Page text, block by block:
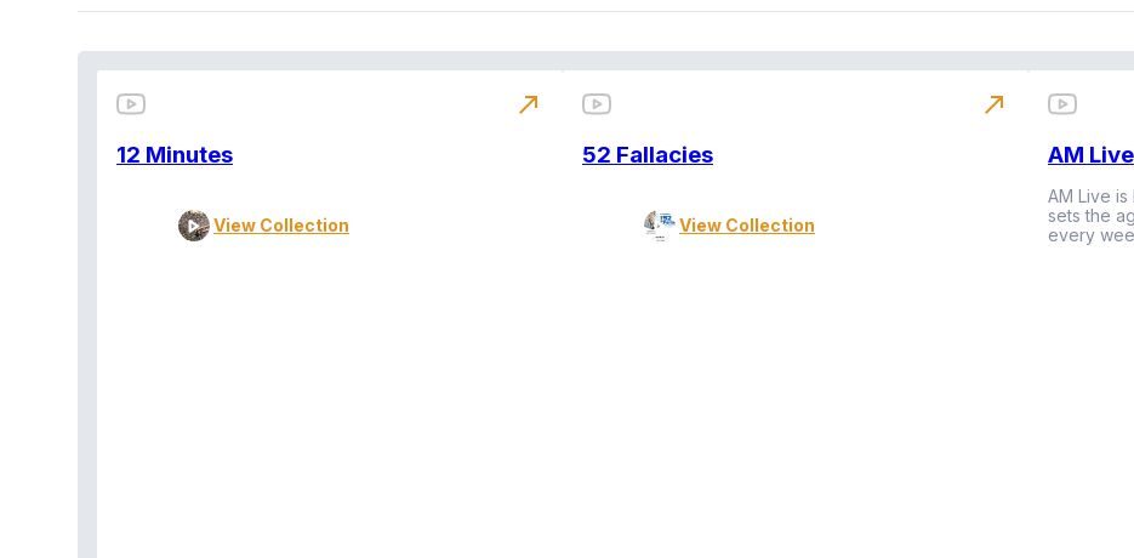
12 Minutes
View Collection
north_east
52 Fallacies
View Collection
north_east
AM Live
AM Live
sets the
every